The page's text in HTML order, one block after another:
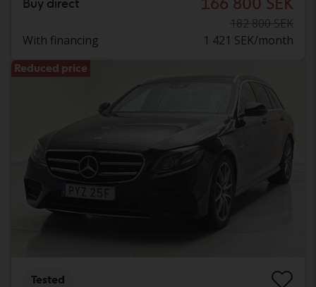
Buy direct
182 800 SEK
With financing
1 421 SEK/month
Reduced price
Tested